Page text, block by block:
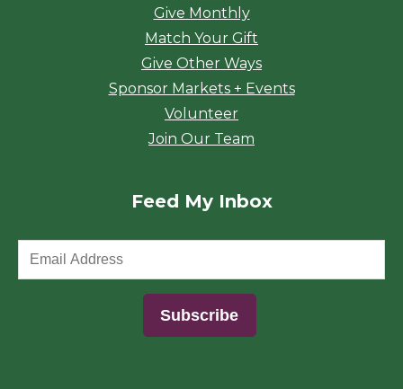
Give Monthly
Match Your Gift
Give Other Ways
Sponsor Markets + Events
Volunteer
Join Our Team
Feed My Inbox